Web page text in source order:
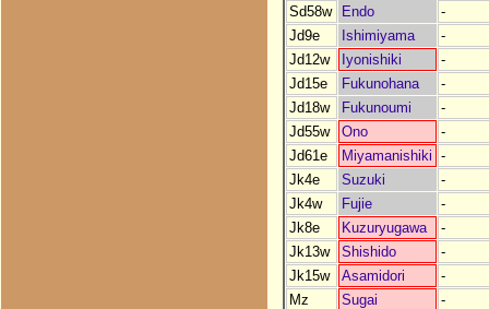
Sd58w
Endo
-
Jd9e
Ishimiyama
-
Jd12w
Iyonishiki
-
Jd15e
Fukunohana
-
Jd18w
Fukunoumi
-
Jd55w
Ono
-
Jd61e
Miyamanishiki -
Jk4e
Suzuki
-
Jk4w
Fujie
-
Jk8e
Kuzuryugawa
-
Jk13w
Shishido
-
Jk15w
Asamidori
-
Mz
Sugai -